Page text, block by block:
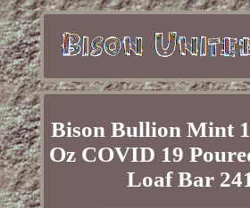
Bison Bullion Mint
Oz COVID 19
Loaf Bar